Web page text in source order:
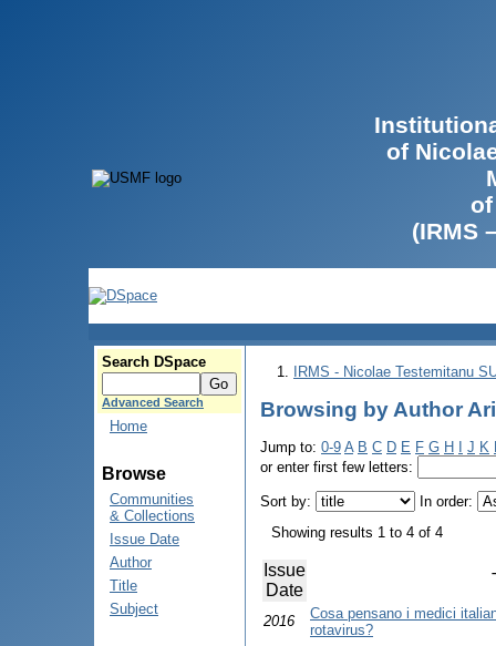
of
(IRMS
Search DSpace
Advanced Search
Home
Browse
Communities
& Collections
Issue Date
Author
Title
Subject
IRMS - Nicolae Testemitanu
Browsing by Author
Jump to: 0-9 A B C D E F G H J K
or enter first few letters:
Sort by:
In order:
Showing results 1 to 4 of 4
Issue
Date
2016
Cosa pensano i medici
rotavirus?